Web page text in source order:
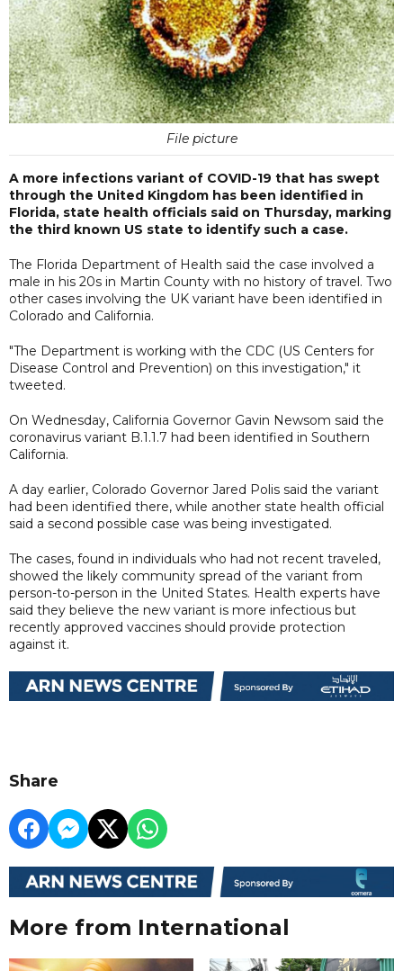
File picture
A more infections variant of COVID-19 that has swept
through the United Kingdom has been identified in
Florida, state health officials said on Thursday, marking
the third known US state to identify such a case.
The Florida Department of Health said the case involved a
male in his 20s in Martin County with no history of travel. Two
other cases involving the UK variant have been identified in
Colorado and California.
"The Department is working with the CDC (US Centers for
Disease Control and Prevention) on this investigation," it
tweeted.
On Wednesday, California Governor Gavin Newsom said the
coronavirus variant B.1.1.7 had been identified in Southern
California.
A day earlier, Colorado Governor Jared Polis said the variant
had been identified there, while another state health official
said a second possible case was being investigated.
The cases, found in individuals who had not recent traveled,
showed the likely community spread of the variant from
person-to-person in the United States. Health experts have
said they believe the new variant is more infectious but
recently approved vaccines should provide protection
against it.
Share
More from International